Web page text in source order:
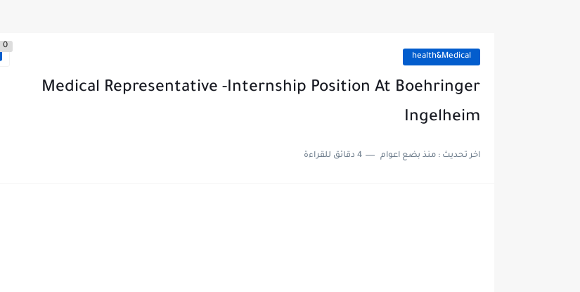
health&Medical
0
Medical Representative -Internship Position At Boehringer
Ingelheim
اخر تحديث :منذ بضع اعوام 4 دقائق للقراءة